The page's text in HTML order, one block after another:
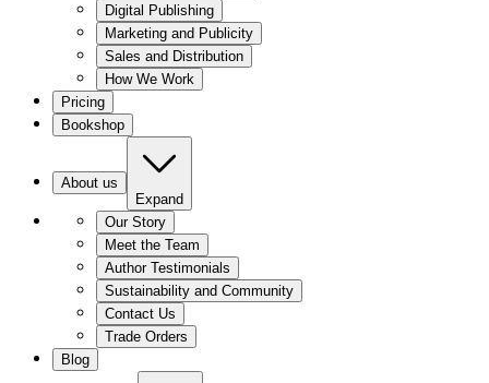
Digital Publishing
Marketing and Publicity
Sales and Distribution
How We Work
Pricing
Bookshop
About us
Expand
Our Story
Meet the Team
Author Testimonials
Sustainability and Community
Contact Us
Trade Orders
Blog